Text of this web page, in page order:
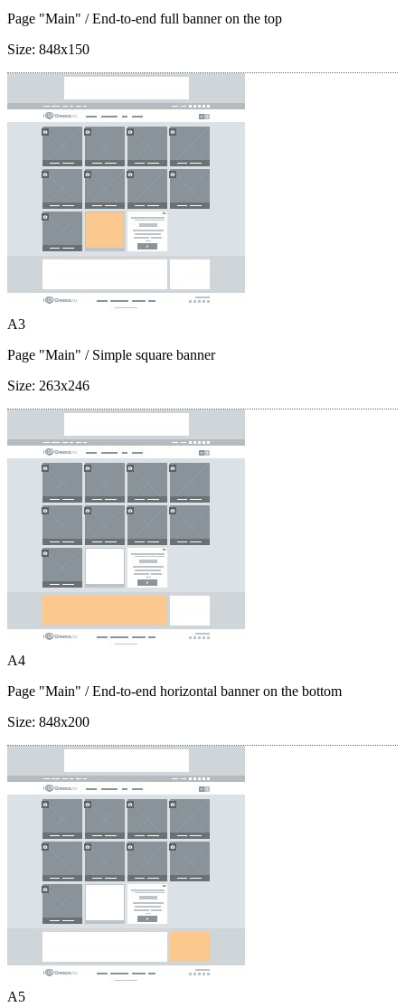
Page "Main" / End-to-end full banner on the top
Size: 848x150
A3
Page "Main" / Simple square banner
Size: 263x246
A4
Page "Main" / End-to-end horizontal banner on the bottom
Size: 848x200
A5